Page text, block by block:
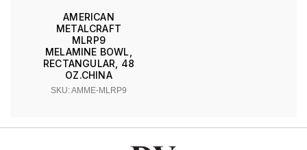
AMERICAN
METALCRAFT
MLRP9
MELAMINE BOWL,
RECTANGULAR, 48
OZ.CHINA
SKU: AMME-MLRP9